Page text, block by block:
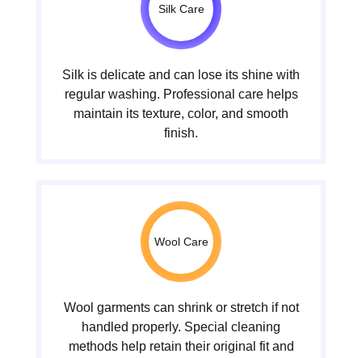
Silk Care
Silk is delicate and can lose its shine with
regular washing. Professional care helps
maintain its texture, color, and smooth
finish.
Wool Care
Wool garments can shrink or stretch if not
handled properly. Special cleaning
methods help retain their original fit and